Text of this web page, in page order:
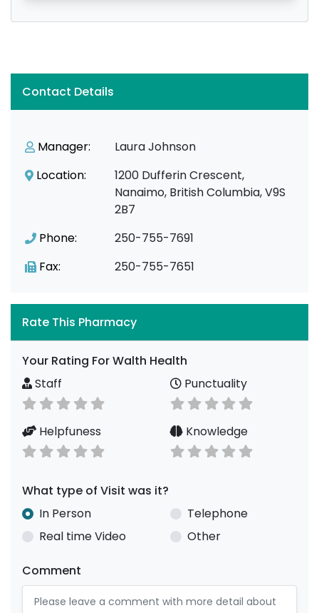
Contact Details
Manager:
Laura Johnson
Location:
1200 Dufferin Crescent,
Nanaimo, British Columbia, V9S
2B7
Phone:
250-755-7691
Fax:
250-755-7651
Rate This Pharmacy
Your Rating For Walth Health
Staff
Punctuality
Helpfuness Knowledge
What type of Visit was it?
In Person
Telephone
Real time Video
Other
Comment